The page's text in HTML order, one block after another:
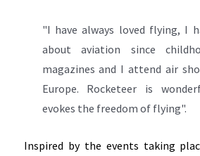
"I have always loved flying, I
about aviation since
magazines and I attend air
Europe. Rocketeer is
evokes the freedom of flying".
Inspired by the events taking